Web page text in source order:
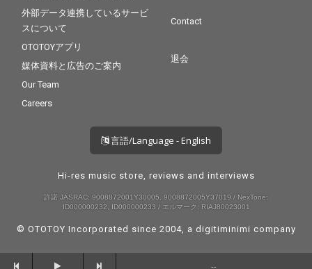
外部データ連携しているサービ
スについて
OTOTOYアプリ
媒体資料と広告のご案内
Our Team
Careers
Contact
退会
言語/Language - English
Hi-res music store, reviews and interviews
許諾 JASRAC: 9008872001Y30005, 9008872005Y37019 / NexTone:
ID000000232, ID000000233 / エルマーク: RIAJ80023001
© OTOTOY Incorporated since 2004, a digitiminimi company
--